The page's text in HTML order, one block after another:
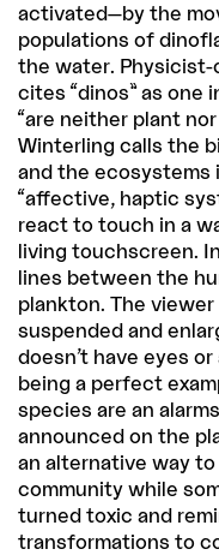
activated—by the
populations of
the water. Physicist-
cites “dinos” as one
“are neither plant
Winterling calls the
and the ecosystems
“affective, haptic
react to touch in a
living touchscreen.
lines between the
plankton. The
suspended and
doesn’t have eyes
being a perfect
species are an
announced on the
an alternative way
community while
turned toxic and
transformations to